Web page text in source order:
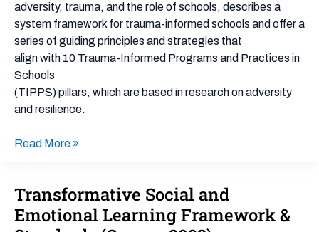
adversity, trauma, and the role of schools, describes a
system framework for trauma-informed schools and offer a
series of guiding principles and strategies that
align with 10 Trauma-Informed Programs and Practices in
Schools
(TIPPS) pillars, which are based in research on adversity
and resilience.
Read More »
Transformative Social and
Emotional Learning Framework &
Transformative
Social